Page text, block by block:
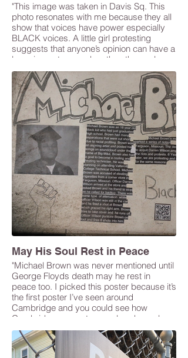
"This image was taken in Davis Sq. This
photo resonates with me because they all
show that voices have power especially
BLACK voices. A little girl protesting
suggests that anyone’s opinion can have a
large impact even when they themselves
may seem small. " -Gaelle Pierre
May His Soul Rest in Peace
"Michael Brown was never mentioned until
George Floyds death may he rest in
peace too. I picked this poster because it’s
the first poster I’ve seen around
Cambridge and you could see how
Cambridge supports us colored people
and makes a lot of people comfortable." --
Yafet Alemtsehay